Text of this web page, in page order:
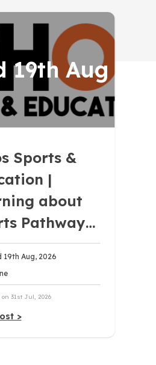
19th Aug
Sports &
|
about
Pathways
Pro, and
Pathways
19th Aug, 2026
31st Jul, 2026
>